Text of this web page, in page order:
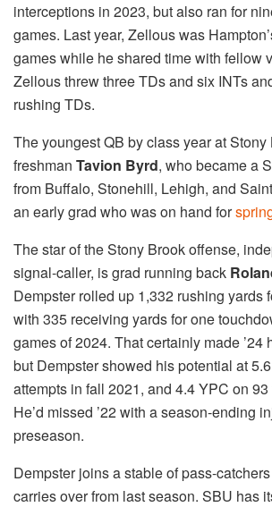
interceptions in 2023, but also ran for
games. Last year, Zellous was
games while he shared time with fellow
Zellous threw three TDs and six INTs
rushing TDs.
The youngest QB by class year at Stony
freshman Tavion Byrd, who became a
from Buffalo, Stonehill, Lehigh, and
an early grad who was on hand for
The star of the Stony Brook offense,
signal-caller, is grad running back
Dempster rolled up 1,332 rushing yards
with 335 receiving yards for one
games of 2024. That certainly made ’24
but Dempster showed his potential at
attempts in fall 2021, and 4.4 YPC on
He’d missed ’22 with a season-ending
preseason.
Dempster joins a stable of pass-
carries over from last season. SBU has